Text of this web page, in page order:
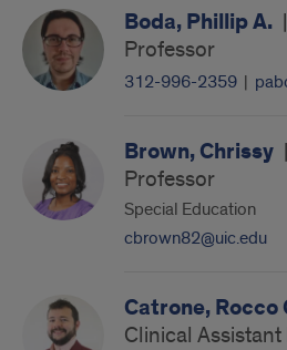
Boda, Phillip A. |
Professor
312-996-2359 |
Brown, Chrissy |
Professor
Special Education
cbrown82@uic.edu
Catrone, Rocco
Clinical